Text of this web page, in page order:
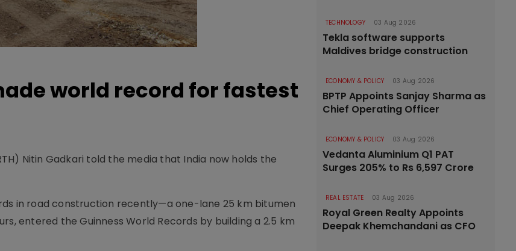
world record for fastest
Nitin Gadkari told the media that India now holds the
in road construction recently—a one-lane 25 km bitumen
entered the Guinness World Records by building a 2.5 km
TECHNOLOGY 03 Aug 2026
Tekla software supports
Maldives bridge construction
ECONOMY & POLICY 03 Aug 2026
BPTP Appoints Sanjay Sharma as
Chief Operating Officer
ECONOMY & POLICY 03 Aug 2026
Vedanta Aluminium Q1 PAT
Surges 205% to Rs 6,597 Crore
REAL ESTATE 03 Aug 2026
Royal Green Realty Appoints
Deepak Khemchandani as CFO